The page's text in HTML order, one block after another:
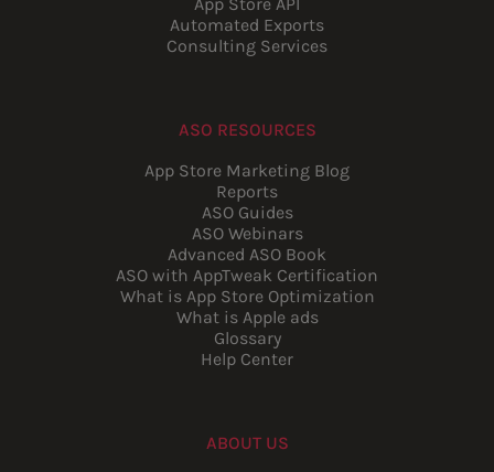
App Store API
Automated Exports
Consulting Services
ASO RESOURCES
App Store Marketing Blog
Reports
ASO Guides
ASO Webinars
Advanced ASO Book
ASO with AppTweak Certification
What is App Store Optimization
What is Apple ads
Glossary
Help Center
ABOUT US